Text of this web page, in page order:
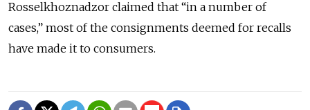
Rosselkhoznadzor claimed that “in a number of
cases,” most of the consignments deemed for recalls
have made it to consumers.